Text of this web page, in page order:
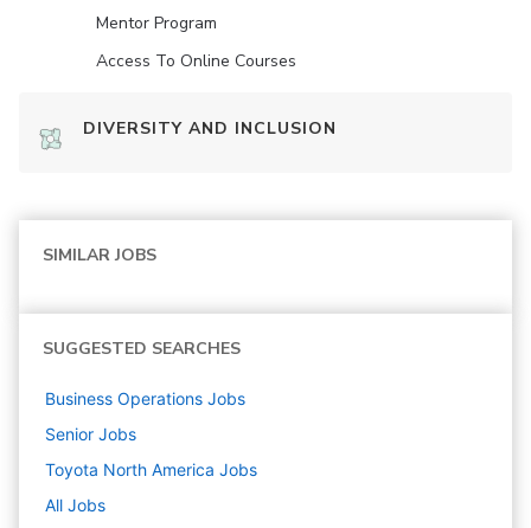
Mentor Program
Access To Online Courses
DIVERSITY AND INCLUSION
SIMILAR JOBS
SUGGESTED SEARCHES
Business Operations Jobs
Senior Jobs
Toyota North America Jobs
All Jobs